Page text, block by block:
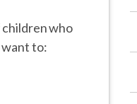
children who
want to: